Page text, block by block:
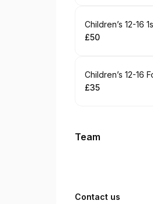
Book
Children’s 12-16
.Price
£50
Book
Children’s 12-16
.Price
£35
Team
Contact us